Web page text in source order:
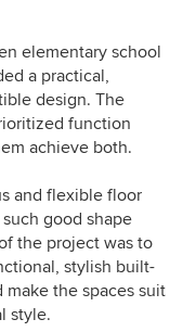
elementary school
a practical,
design. The
function
achieve both.
and flexible floor
good shape
the project was to
stylish built-
the spaces suit
style.